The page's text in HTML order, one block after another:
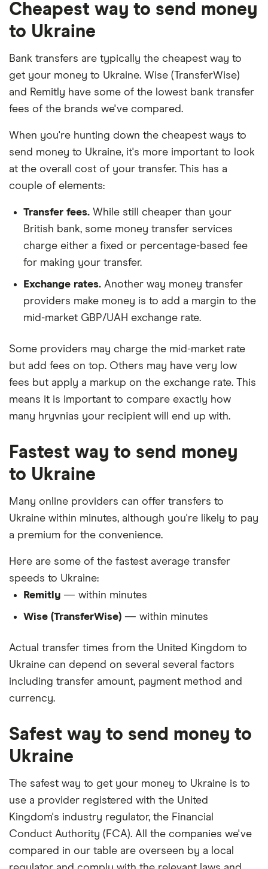
Cheapest way to send money
to Ukraine
Bank transfers are typically the cheapest way to
get your money to Ukraine. Wise (TransferWise)
and Remitly have some of the lowest bank transfer
fees of the brands we've compared.
When you're hunting down the cheapest ways to
send money to Ukraine, it's more important to look
at the overall cost of your transfer. This has a
couple of elements:
Transfer fees. While still cheaper than your
British bank, some money transfer services
charge either a fixed or percentage-based fee
for making your transfer.
Exchange rates. Another way money transfer
providers make money is to add a margin to the
mid-market GBP/UAH exchange rate.
Some providers may charge the mid-market rate
but add fees on top. Others may have very low
fees but apply a markup on the exchange rate. This
means it is important to compare exactly how
many hryvnias your recipient will end up with.
Fastest way to send money
to Ukraine
Many online providers can offer transfers to
Ukraine within minutes, although you're likely to pay
a premium for the convenience.
Here are some of the fastest average transfer
speeds to Ukraine:
Remitly — within minutes
Wise (TransferWise) — within minutes
Actual transfer times from the United Kingdom to
Ukraine can depend on several several factors
including transfer amount, payment method and
currency.
Safest way to send money to
Ukraine
The safest way to get your money to Ukraine is to
use a provider registered with the United
Kingdom's industry regulator, the Financial
Conduct Authority (FCA). All the companies we've
compared in our table are overseen by a local